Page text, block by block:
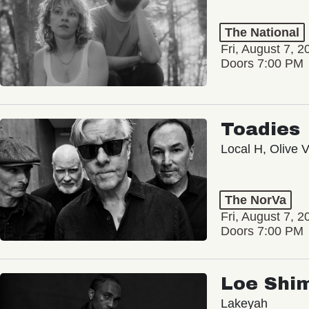
The National
Fri, August 7,
Doors 7:00 PM
Toadies
Local H, Olive
The NorVa
Fri, August 7,
Doors 7:00 PM
Loe
Lakeyah